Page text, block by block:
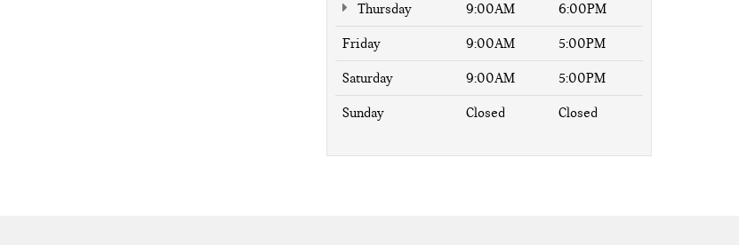
Thursday 9:00AM 6:00PM
Friday 9:00AM 5:00PM
Saturday 9:00AM 5:00PM
Sunday Closed Closed